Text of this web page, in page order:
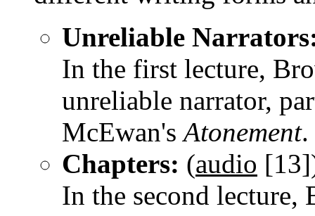
Unreliable
In the first lecture,
unreliable narrator,
McEwan's Atonement.
Chapters: (audio [13]
In the second lecture,